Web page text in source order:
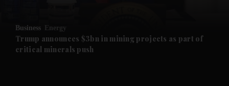
Future submenu
Business Energy
Trump announces $3bn in mining projects as part of
critical minerals push